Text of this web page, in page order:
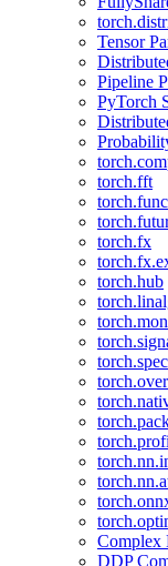
Tensor
Pipeline
PyTorch
torch.fft
torch.func
torch.fx
torch.hub
Complex
DDP